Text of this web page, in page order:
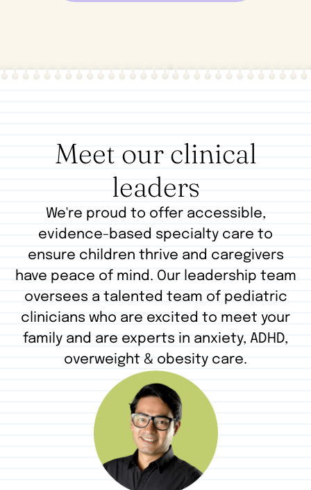
Meet our clinical
leaders
We're proud to offer accessible,
evidence-based specialty care to
ensure children thrive and caregivers
have peace of mind. Our leadership team
oversees a talented team of pediatric
clinicians who are excited to meet your
family and are experts in anxiety, ADHD,
overweight & obesity care.